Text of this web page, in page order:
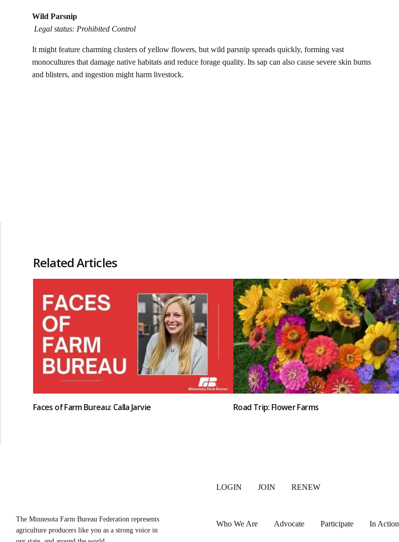
Wild Parsnip
Legal status: Prohibited Control
It might feature charming clusters of yellow flowers, but wild parsnip spreads quickly, forming vast
monocultures that damage native habitats and reduce forage quality. Its sap can also cause severe skin burns
and blisters, and ingestion might harm livestock.
Related Articles
Faces of Farm Bureau: Calla Jarvie Road Trip: Flower Farms
LOGIN JOIN RENEW
Who We Are Advocate Participate In Action
The Minnesota Farm Bureau Federation represents
agriculture producers like you as a strong voice in